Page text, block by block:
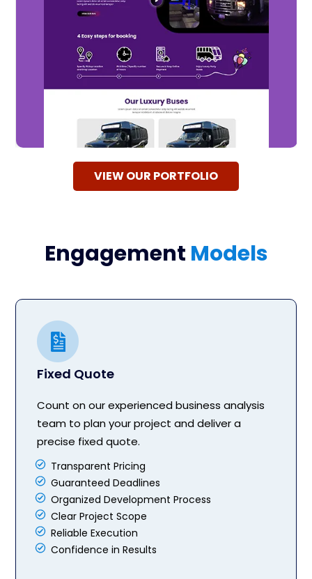
VIEW OUR PORTFOLIO
Engagement Models
Fixed Quote
Count on our experienced business analysis
team to plan your project and deliver a
precise fixed quote.
Transparent Pricing
Guaranteed Deadlines
Organized Development Process
Clear Project Scope
Reliable Execution
Confidence in Results